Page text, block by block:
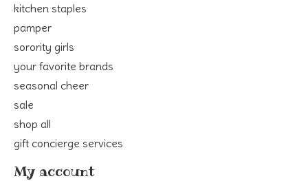
kitchen staples
pamper
sorority girls
your favorite brands
seasonal cheer
sale
shop all
gift concierge services
My account